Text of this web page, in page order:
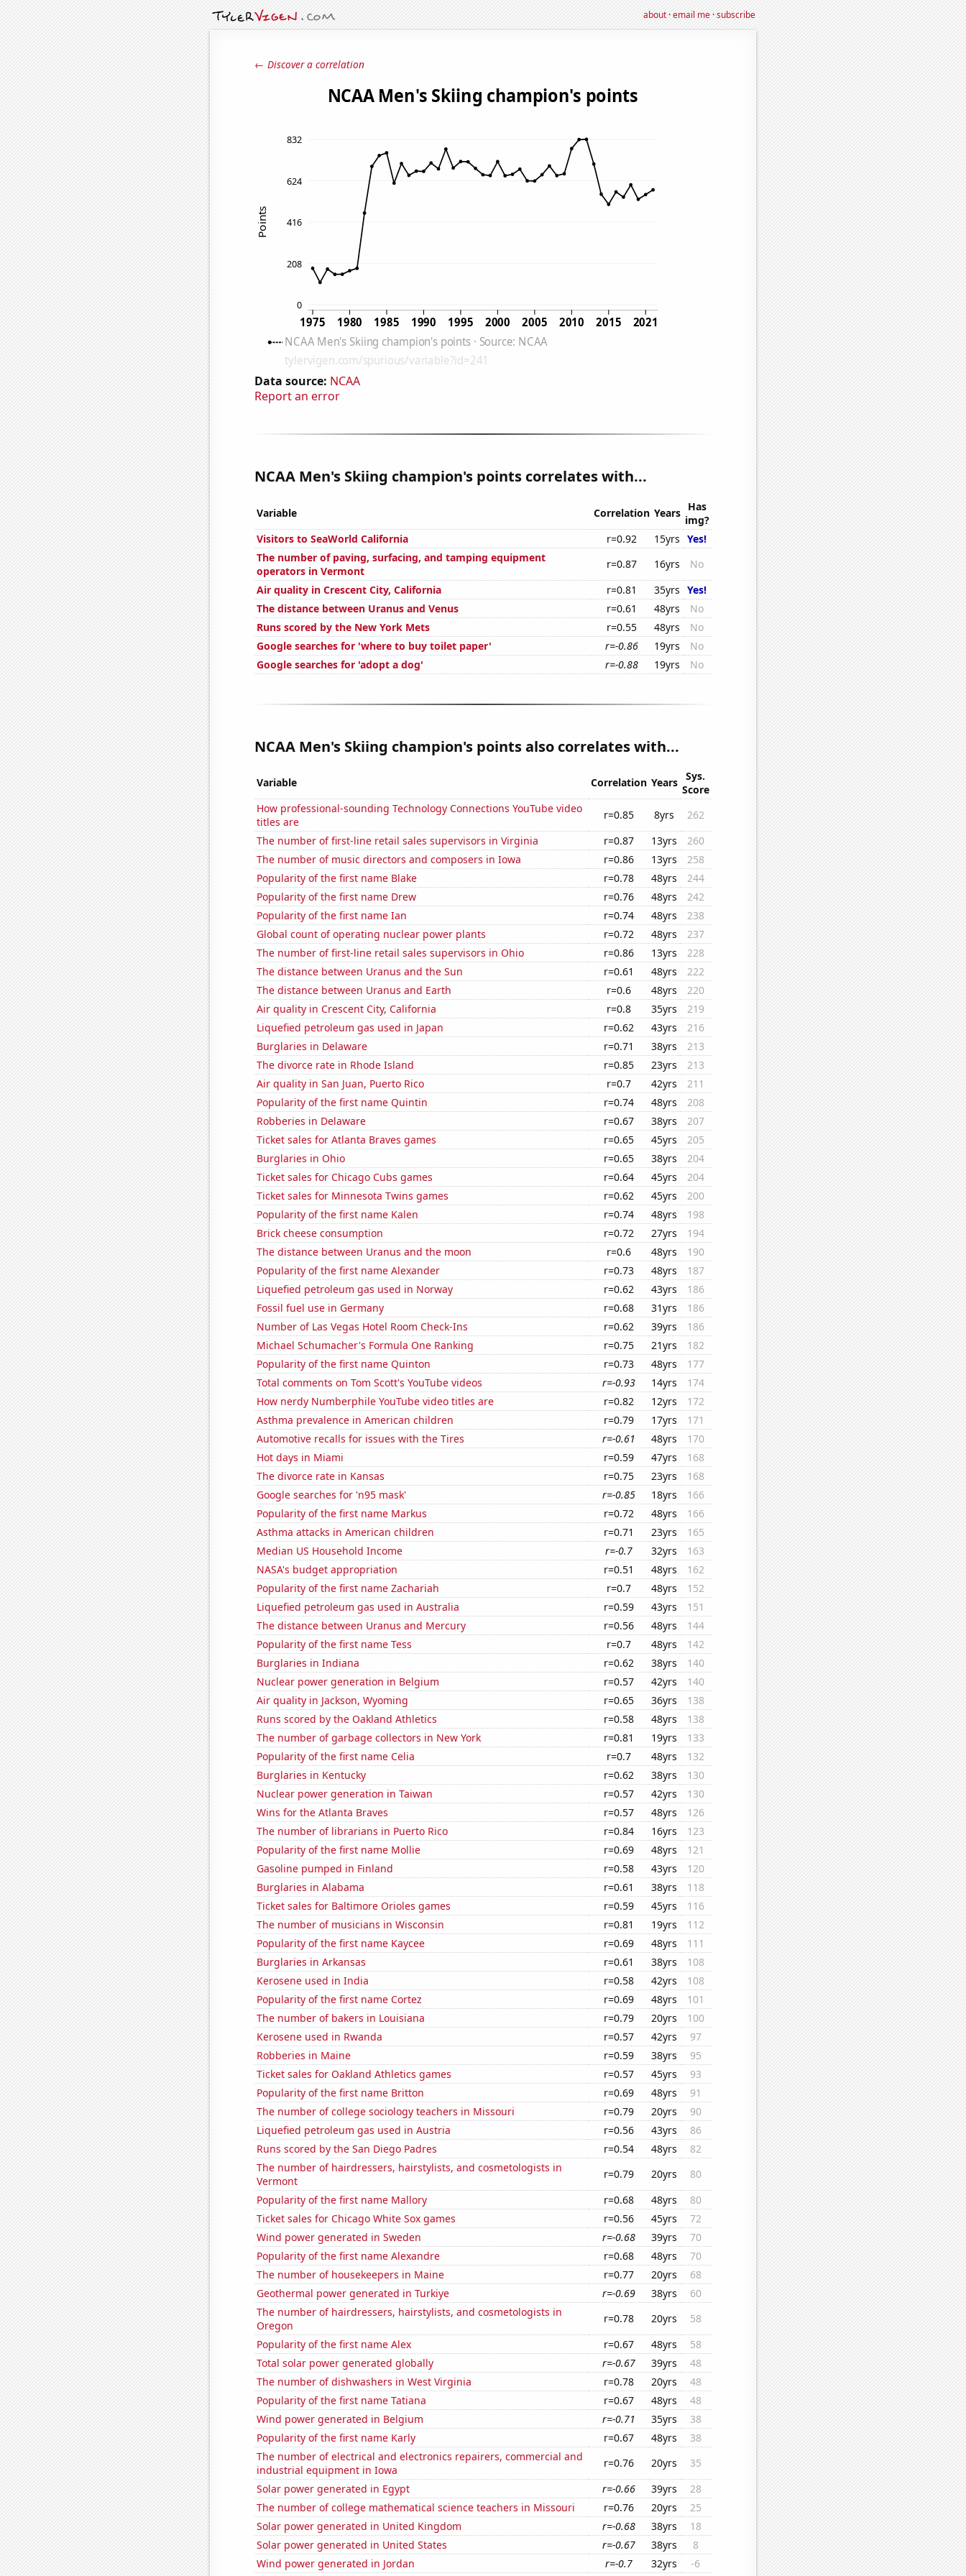
about·email me·subscribe
← Discover a correlation
Data source: NCAA
Report an error
NCAA Men's Skiing champion's points correlates with...
Variable Correlation Years Has
img?
Visitors to SeaWorld California
r=0.92 15yrs Yes!
The number of paving, surfacing, and tamping equipment
operators in Vermont
r=0.87 16yrs
No
Air quality in Crescent City, California
r=0.81 35yrs Yes!
The distance between Uranus and Venus
r=0.61 48yrs
No
Runs scored by the New York Mets
r=0.55 48yrs
No
Google searches for 'where to buy toilet paper'
r=-0.86 19yrs
No
Google searches for 'adopt a dog'
r=-0.88 19yrs No
NCAA Men's Skiing champion's points also correlates with...
Variable Correlation Years
Sys.
Score
How professional-sounding Technology Connections YouTube video
titles are
r=0.85 8yrs
262
The number of first-line retail sales supervisors in Virginia
r=0.87 13yrs
260
The number of music directors and composers in Iowa
r=0.86 13yrs
258
Popularity of the first name Blake
r=0.78 48yrs
244
Popularity of the first name Drew
r=0.76 48yrs
242
Popularity of the first name Ian
r=0.74 48yrs
238
Global count of operating nuclear power plants
r=0.72 48yrs
237
The number of first-line retail sales supervisors in Ohio
r=0.86 13yrs
228
The distance between Uranus and the Sun
r=0.61 48yrs
222
The distance between Uranus and Earth
r=0.6 48yrs
220
Air quality in Crescent City, California
r=0.8 35yrs
219
Liquefied petroleum gas used in Japan
r=0.62 43yrs
216
Burglaries in Delaware
r=0.71 38yrs
213
The divorce rate in Rhode Island
r=0.85 23yrs
213
Air quality in San Juan, Puerto Rico
r=0.7 42yrs
211
Popularity of the first name Quintin
r=0.74 48yrs
208
Robberies in Delaware
r=0.67 38yrs
207
Ticket sales for Atlanta Braves games
r=0.65 45yrs
205
Burglaries in Ohio
r=0.65 38yrs
204
Ticket sales for Chicago Cubs games
r=0.64 45yrs
204
Ticket sales for Minnesota Twins games
r=0.62 45yrs
200
Popularity of the first name Kalen
r=0.74 48yrs
198
Brick cheese consumption
r=0.72 27yrs
194
The distance between Uranus and the moon
r=0.6 48yrs
190
Popularity of the first name Alexander
r=0.73 48yrs
187
Liquefied petroleum gas used in Norway
r=0.62 43yrs
186
Fossil fuel use in Germany
r=0.68 31yrs
186
Number of Las Vegas Hotel Room Check-Ins
r=0.62 39yrs
186
Michael Schumacher's Formula One Ranking
r=0.75 21yrs
182
Popularity of the first name Quinton
r=0.73 48yrs
177
Total comments on Tom Scott's YouTube videos
r=-0.93 14yrs
174
How nerdy Numberphile YouTube video titles are
r=0.82 12yrs
172
Asthma prevalence in American children
r=0.79 17yrs
171
Automotive recalls for issues with the Tires
r=-0.61 48yrs
170
Hot days in Miami
r=0.59 47yrs
168
The divorce rate in Kansas
r=0.75 23yrs
168
Google searches for 'n95 mask'
r=-0.85 18yrs
166
Popularity of the first name Markus
r=0.72 48yrs
166
Asthma attacks in American children
r=0.71 23yrs
165
Median US Household Income
r=-0.7 32yrs
163
NASA's budget appropriation
r=0.51 48yrs
162
Popularity of the first name Zachariah
r=0.7 48yrs
152
Liquefied petroleum gas used in Australia
r=0.59 43yrs
151
The distance between Uranus and Mercury
r=0.56 48yrs
144
Popularity of the first name Tess
r=0.7 48yrs
142
Burglaries in Indiana
r=0.62 38yrs
140
Nuclear power generation in Belgium
r=0.57 42yrs
140
Air quality in Jackson, Wyoming
r=0.65 36yrs
138
Runs scored by the Oakland Athletics
r=0.58 48yrs
138
The number of garbage collectors in New York
r=0.81 19yrs
133
Popularity of the first name Celia
r=0.7 48yrs
132
Burglaries in Kentucky
r=0.62 38yrs
130
Nuclear power generation in Taiwan
r=0.57 42yrs
130
Wins for the Atlanta Braves
r=0.57 48yrs
126
The number of librarians in Puerto Rico
r=0.84 16yrs
123
Popularity of the first name Mollie
r=0.69 48yrs
121
Gasoline pumped in Finland
r=0.58 43yrs
120
Burglaries in Alabama
r=0.61 38yrs
118
Ticket sales for Baltimore Orioles games
r=0.59 45yrs
116
The number of musicians in Wisconsin
r=0.81 19yrs
112
Popularity of the first name Kaycee
r=0.69 48yrs
111
Burglaries in Arkansas
r=0.61 38yrs
108
Kerosene used in India
r=0.58 42yrs
108
Popularity of the first name Cortez
r=0.69 48yrs
101
The number of bakers in Louisiana
r=0.79 20yrs
100
Kerosene used in Rwanda
r=0.57 42yrs
97
Robberies in Maine
r=0.59 38yrs
95
Ticket sales for Oakland Athletics games
r=0.57 45yrs
93
Popularity of the first name Britton
r=0.69 48yrs
91
The number of college sociology teachers in Missouri
r=0.79 20yrs
90
Liquefied petroleum gas used in Austria
r=0.56 43yrs
86
Runs scored by the San Diego Padres
r=0.54 48yrs
82
The number of hairdressers, hairstylists, and cosmetologists in
Vermont
r=0.79 20yrs
80
Popularity of the first name Mallory
r=0.68 48yrs
80
Ticket sales for Chicago White Sox games
r=0.56 45yrs
72
Wind power generated in Sweden
r=-0.68 39yrs
70
Popularity of the first name Alexandre
r=0.68 48yrs
70
The number of housekeepers in Maine
r=0.77 20yrs
68
Geothermal power generated in Turkiye
r=-0.69 38yrs
60
The number of hairdressers, hairstylists, and cosmetologists in
Oregon
r=0.78 20yrs
58
Popularity of the first name Alex
r=0.67 48yrs
58
Total solar power generated globally
r=-0.67 39yrs
48
The number of dishwashers in West Virginia
r=0.78 20yrs
48
Popularity of the first name Tatiana
r=0.67 48yrs
48
Wind power generated in Belgium
r=-0.71 35yrs
38
Popularity of the first name Karly
r=0.67 48yrs
38
The number of electrical and electronics repairers, commercial and
industrial equipment in Iowa
r=0.76 20yrs
35
Solar power generated in Egypt
r=-0.66 39yrs
28
The number of college mathematical science teachers in Missouri
r=0.76 20yrs
25
Solar power generated in United Kingdom
r=-0.68 38yrs
18
Solar power generated in United States
r=-0.67 38yrs
8
Wind power generated in Jordan
r=-0.7 32yrs
-6